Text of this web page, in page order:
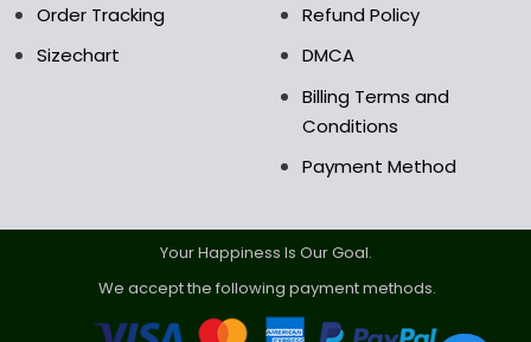
Order Tracking
Sizechart
Refund Policy
DMCA
Billing Terms and
Conditions
Payment Method
Your Happiness Is Our Goal.
We accept the following payment methods.